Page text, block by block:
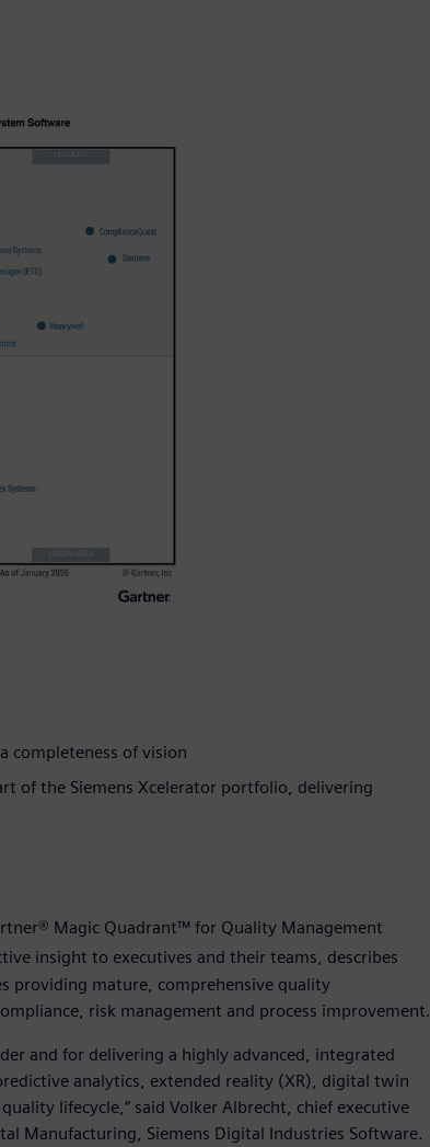
completeness of vision
of the Siemens Xcelerator portfolio, delivering
Magic Quadrant™ for Quality Management
insight to executives and their teams, describes
providing mature, comprehensive quality
risk management and process improvement.
and for delivering a highly advanced, integrated
analytics, extended reality (XR), digital twin
lifecycle,“ said Volker Albrecht, chief executive
Manufacturing, Siemens Digital Industries Software.